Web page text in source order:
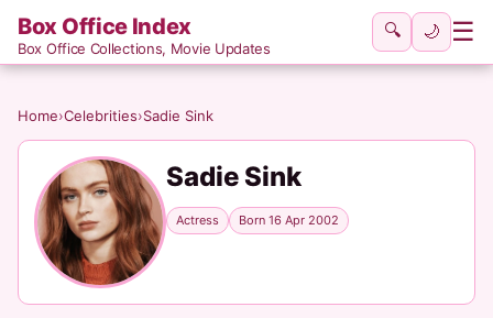
Box Office Index
Box Office Collections, Movie Updates
🔍 🌙 ☰
Home›Celebrities›Sadie Sink
Sadie Sink
Actress Born 16 Apr 2002